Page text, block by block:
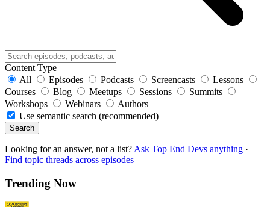
Content Type
All
Episodes Podcasts Screencasts
Lessons
Courses
Blog Meetups Sessions
Summits
Workshops
Webinars
Authors
Use semantic search (recommended)
Search
Looking for an answer, not a list? Ask Top End Devs anything ·
Find topic threads across episodes
Trending Now